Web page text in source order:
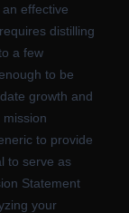
effective
distilling
a few
to be
growth and
to provide
to serve as
Statement
your